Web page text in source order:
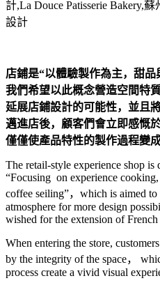
店鋪是“以體驗製作為主，甜品
我們希望以此概念營造空間特
延展店鋪設計的可能性，並且
邁進店後，顧客們會立即感慨
僅僅使產品特性的製作過程變
The retail-style experience shop
“Focusing on experience cooking,
coffee seiling”，which is aimed to
atmosphere for more design
wished for the extension of French
When entering the store,
by the integrity of the space，
process create a vivid visual